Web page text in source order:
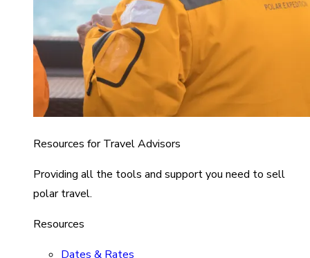
Resources for Travel Advisors
Providing all the tools and support you need to sell
polar travel.
Resources
Dates & Rates